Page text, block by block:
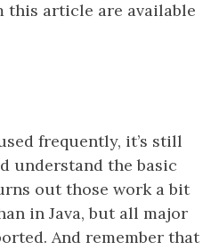
this article are available
frequently, it’s still
understand the basic
out those work a bit
in Java, but all major
And remember that